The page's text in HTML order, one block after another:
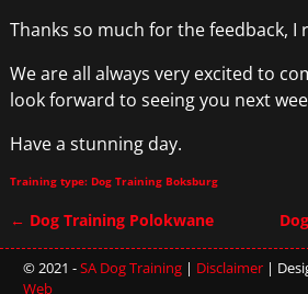
Thanks so much for the feedback, I
We are all always very excited to
look forward to seeing you next
Have a stunning day.
Training type: Dog Training Boksburg
Post navigation
← Dog Training Polokwane
© 2021 -SA Dog Training | Disclaimer |
Web